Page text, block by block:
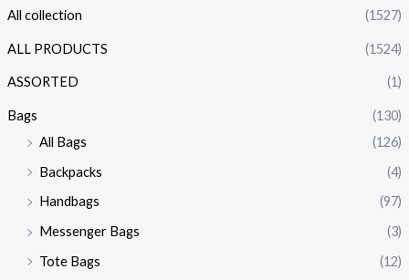
All collection (1527)
ALL PRODUCTS (1524)
ASSORTED (1)
Bags
(130)
All Bags
(126)
Backpacks
(4)
Handbags
(97)
Messenger Bags
(3)
Tote Bags
(12)